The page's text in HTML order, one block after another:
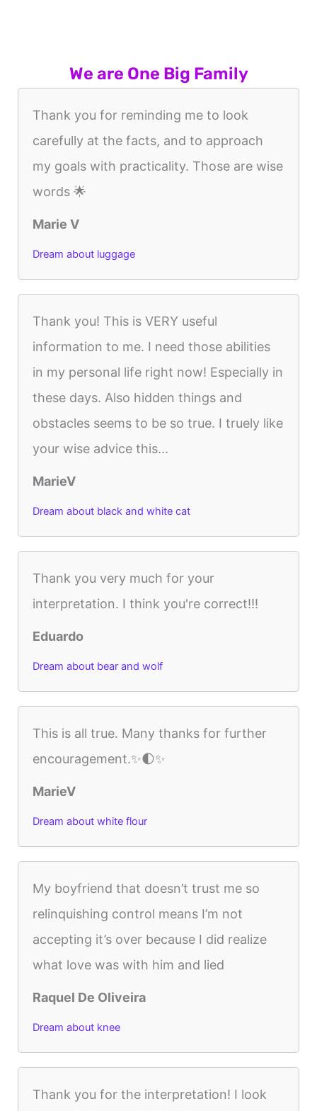
We are One Big Family
Thank you for reminding me to look
carefully at the facts, and to approach
my goals with practicality. Those are wise
words 🌟
Marie V
Dream about luggage
Thank you! This is VERY useful
information to me. I need those abilities
in my personal life right now! Especially in
these days. Also hidden things and
obstacles seems to be so true. I truely like
your wise advice this...
MarieV
Dream about black and white cat
Thank you very much for your
interpretation. I think you're correct!!!
Eduardo
Dream about bear and wolf
This is all true. Many thanks for further
encouragement.✨🌓✨
MarieV
Dream about white flour
My boyfriend that doesn’t trust me so
relinquishing control means I’m not
accepting it’s over because I did realize
what love was with him and lied
Raquel De Oliveira
Dream about knee
Thank you for the interpretation! I look